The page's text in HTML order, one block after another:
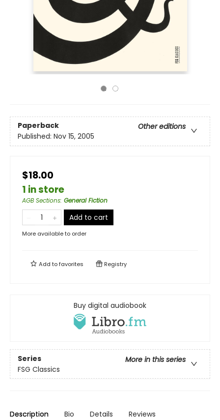
Paperback
Other editions
Published: Nov 15, 2005
$18.00
1 in store
AGB Sections: General Fiction
Add to cart
More available to order
Add tofavorites Registry
Buy digital audiobook
Series
More in this series
FSG Classics
Description Bio Details Reviews